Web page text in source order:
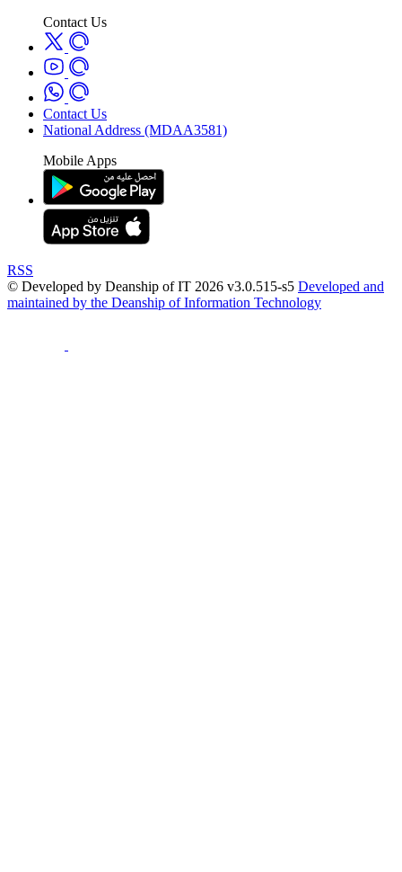
Contact Us
Contact Us
National Address (MDAA3581)
Mobile Apps
RSS
© Developed by Deanship of IT 2026 v3.0.515-s5 Developed and
maintained by the Deanship of Information Technology